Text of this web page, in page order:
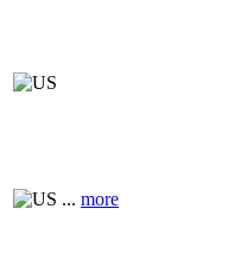
... more